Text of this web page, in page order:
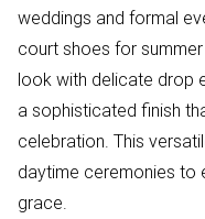
weddings and formal
court shoes for
look with delicate drop
a sophisticated finish
celebration. This
daytime ceremonies to
grace.